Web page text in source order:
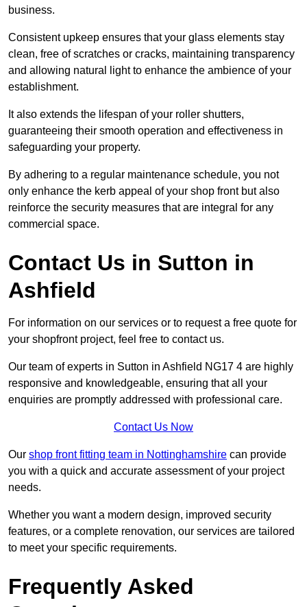
business.
Consistent upkeep ensures that your glass elements stay
clean, free of scratches or cracks, maintaining transparency
and allowing natural light to enhance the ambience of your
establishment.
It also extends the lifespan of your roller shutters,
guaranteeing their smooth operation and effectiveness in
safeguarding your property.
By adhering to a regular maintenance schedule, you not
only enhance the kerb appeal of your shop front but also
reinforce the security measures that are integral for any
commercial space.
Contact Us in Sutton in
Ashfield
For information on our services or to request a free quote for
your shopfront project, feel free to contact us.
Our team of experts in Sutton in Ashfield NG17 4 are highly
responsive and knowledgeable, ensuring that all your
enquiries are promptly addressed with professional care.
Contact Us Now
Our shop front fitting team in Nottinghamshire can provide
you with a quick and accurate assessment of your project
needs.
Whether you want a modern design, improved security
features, or a complete renovation, our services are tailored
to meet your specific requirements.
Frequently Asked